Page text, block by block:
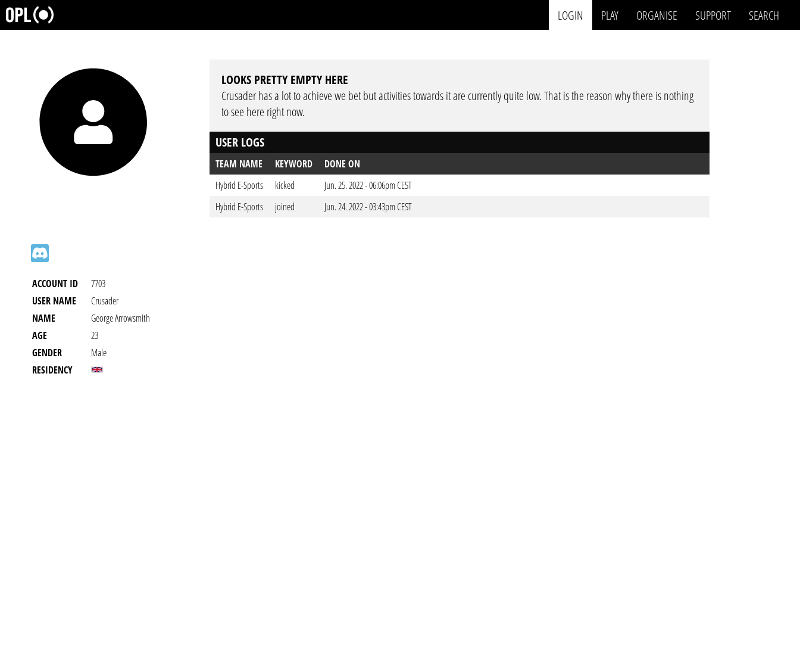
LOGIN PLAY ORGANISE SUPPORT SEARCH
ACCOUNT ID
7703
USER NAME
Crusader
NAME
George Arrowsmith
AGE
23
GENDER
Male
RESIDENCY
LOOKS PRETTY EMPTY HERE
Crusader has a lot to achieve we bet but activities towards it are currently quite low. That is the reason why there is nothing
to see here right now.
USER LOGS
TEAM NAME KEYWORD
DONE ON
Hybrid E-Sports
kicked
Jun. 25. 2022 - 06:06pm CEST
Hybrid E-Sports
joined Jun. 24. 2022 - 03:43pm CEST